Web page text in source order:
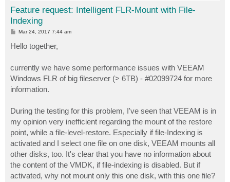
Feature request: Intelligent FLR-Mount with File-
Indexing
P
t
Mar 24, 2017 7:44 am
Hello together,
currently we have some performance issues with VEEAM
Windows FLR of big fileserver (> 6TB) - #02099724 for more
information.
During the testing for this problem, I've seen that VEEAM is in
my opinion very inefficient regarding the mount of the restore
point, while a file-level-restore. Especially if file-Indexing is
activated and I select one file on one disk, VEEAM mounts all
other disks, too. It's clear that you have no information about
the content of the VMDK, if file-indexing is disabled. But if
activated, why not mount only this one disk, with this one file?